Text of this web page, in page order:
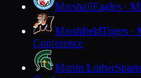
MarshallEagles ·
MarshfieldTigers ·
Conference
Martin Luther